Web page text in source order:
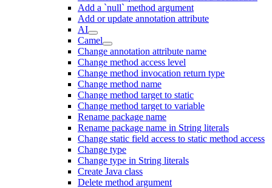
Add a `null` method argument
Add or update annotation attribute
AI
Camel
Change annotation attribute name
Change method access level
Change method invocation return type
Change method name
Change method target to static
Change method target to variable
Rename package name
Rename package name in String literals
Change static field access to static method access
Change type
Change type in String literals
Create Java class
Delete method argument